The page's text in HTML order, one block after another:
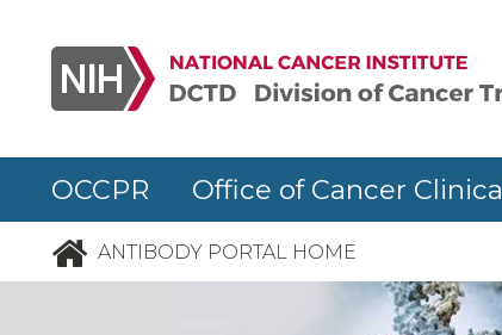
OCCPR Office of Cancer
ANTIBODY PORTAL HOME